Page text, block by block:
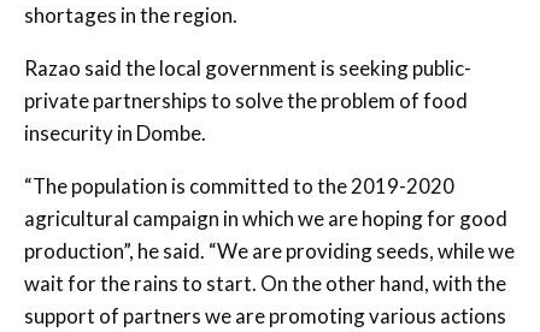
shortages in the region.
Razao said the local government is seeking public-
private partnerships to solve the problem of food
insecurity in Dombe.
“The population is committed to the 2019-2020
agricultural campaign in which we are hoping for good
production”, he said. “We are providing seeds, while we
wait for the rains to start. On the other hand, with the
support of partners we are promoting various actions